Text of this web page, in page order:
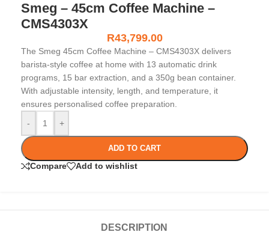
Smeg – 45cm Coffee Machine –
CMS4303X
R43,799.00
The Smeg 45cm Coffee Machine – CMS4303X delivers
barista-style coffee at home with 13 automatic drink
programs, 15 bar extraction, and a 350g bean container.
With adjustable intensity, length, and temperature, it
ensures personalised coffee preparation.
-
+
ADD TO CART
Compare Add to wishlist
DESCRIPTION